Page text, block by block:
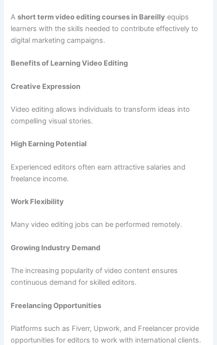
Ashort term video editing courses in Bareilly equips
learners with the skills needed to contribute effectively to
digital marketing campaigns.
Benefits of Learning Video Editing
Creative Expression
Video editing allows individuals to transform ideas into
compelling visual stories.
High Earning Potential
Experienced editors often earn attractive salaries and
freelance income.
Work Flexibility
Many video editing jobs can be performed remotely.
Growing Industry Demand
The increasing popularity of video content ensures
continuous demand for skilled editors.
Freelancing Opportunities
Platforms such as Fiverr, Upwork, and Freelancer provide
opportunities for editors to work with international clients.